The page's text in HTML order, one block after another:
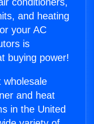
and heating
your AC
is
buying power!
wholesale
and heat
in the United